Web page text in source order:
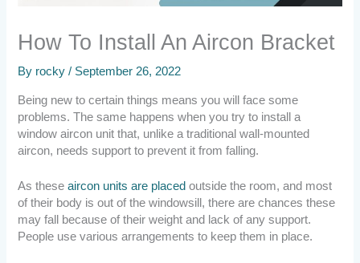
How To Install An Aircon Bracket
By rocky/ September 26, 2022
Being new to certain things means you will face some
problems. The same happens when you try to install a
window aircon unit that, unlike a traditional wall-mounted
aircon, needs support to prevent it from falling.
As these aircon units are placed outside the room, and most
of their body is out of the windowsill, there are chances these
may fall because of their weight and lack of any support.
People use various arrangements to keep them in place.